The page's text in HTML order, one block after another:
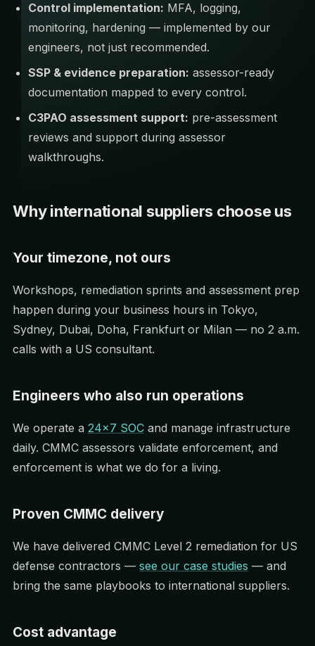
Control implementation: MFA, logging,
monitoring, hardening — implemented by our
engineers, not just recommended.
SSP & evidence preparation: assessor-ready
documentation mapped to every control.
C3PAO assessment support: pre-assessment
reviews and support during assessor
walkthroughs.
Why international suppliers choose us
Your timezone, not ours
Workshops, remediation sprints and assessment prep
happen during your business hours in Tokyo,
Sydney, Dubai, Doha, Frankfurt or Milan — no 2 a.m.
calls with a US consultant.
Engineers who also run operations
We operate a 24×7 SOC and manage infrastructure
daily. CMMC assessors validate enforcement, and
enforcement is what we do for a living.
Proven CMMC delivery
We have delivered CMMC Level 2 remediation for US
defense contractors — see our case studies — and
bring the same playbooks to international suppliers.
Cost advantage